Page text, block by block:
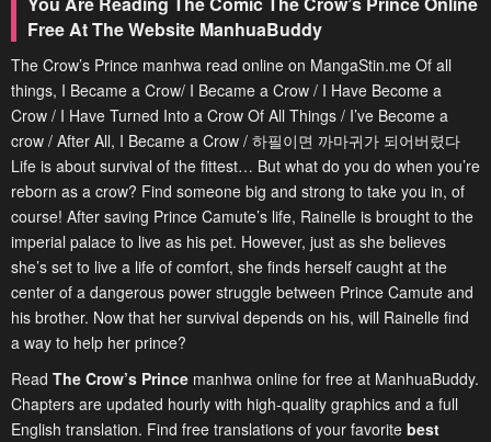
Free At The Website ManhuaBuddy
The Crow’s Prince manhwa read online on MangaStin.me Of all
things, I Became a Crow/ I Became a Crow / I Have Become a
Crow / I Have Turned Into a Crow Of All Things / I’ve Become a
crow / After All, I Became a Crow / 하필이면 까마귀가 되어버렸다
Life is about survival of the fittest… But what do you do when you’re
reborn as a crow? Find someone big and strong to take you in, of
course! After saving Prince Camute’s life, Rainelle is brought to the
imperial palace to live as his pet. However, just as she believes
she’s set to live a life of comfort, she finds herself caught at the
center of a dangerous power struggle between Prince Camute and
his brother. Now that her survival depends on his, will Rainelle find
a way to help her prince?
Read The Crow’s Prince manhwa online for free at ManhuaBuddy.
Chapters are updated hourly with high-quality graphics and a full
English translation. Find free translations of your favorite best